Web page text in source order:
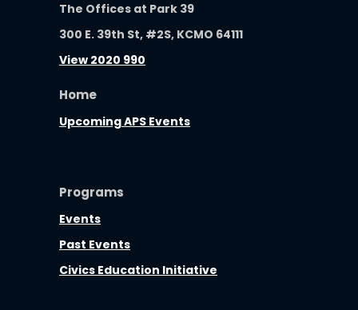
The Offices at Park 39
300 E. 39th St, #2S, KCMO 64111
View 2020 990
Home
Upcoming APS Events
Programs
Events
Past Events
Civics Education Initiative